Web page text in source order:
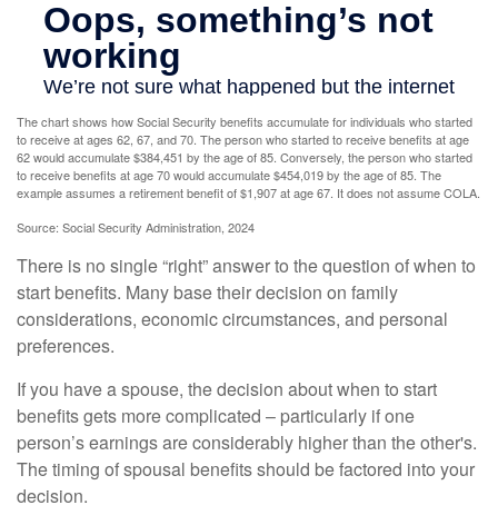
The chart shows how Social Security benefits accumulate for individuals who started
to receive at ages 62, 67, and 70. The person who started to receive benefits at age
62 would accumulate $384,451 by the age of 85. Conversely, the person who started
to receive benefits at age 70 would accumulate $454,019 by the age of 85. The
example assumes a retirement benefit of $1,907 at age 67. It does not assume COLA.
Source: Social Security Administration, 2024
There is no single “right” answer to the question of when to
start benefits. Many base their decision on family
considerations, economic circumstances, and personal
preferences.
If you have a spouse, the decision about when to start
benefits gets more complicated – particularly if one
person’s earnings are considerably higher than the other's.
The timing of spousal benefits should be factored into your
decision.